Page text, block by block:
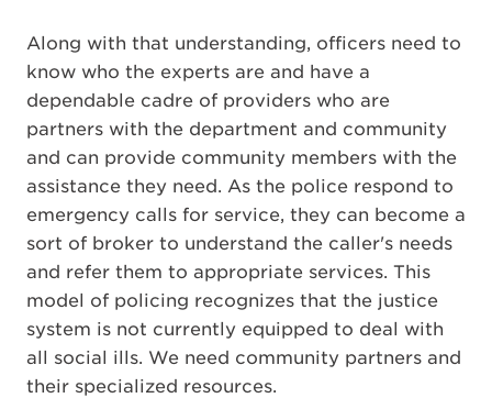
Along with that understanding, officers need to
know who the experts are and have a
dependable cadre of providers who are
partners with the department and community
and can provide community members with the
assistance they need. As the police respond to
emergency calls for service, they can become a
sort of broker to understand the caller's needs
and refer them to appropriate services. This
model of policing recognizes that the justice
system is not currently equipped to deal with
all social ills. We need community partners and
their specialized resources.